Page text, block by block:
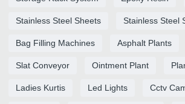
Stainless Steel Sheets Stainless Steel
Bag Filling Machines Asphalt Plants
Slat Conveyor Ointment Plant
Ladies Kurtis Led Lights Cctv